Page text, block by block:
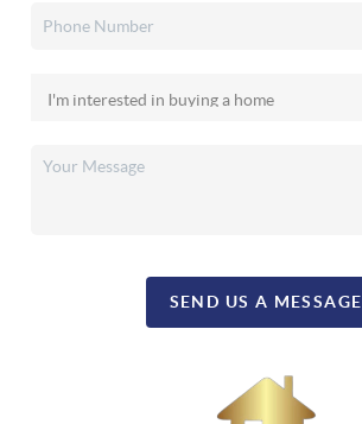
SEND US A MESSAGE